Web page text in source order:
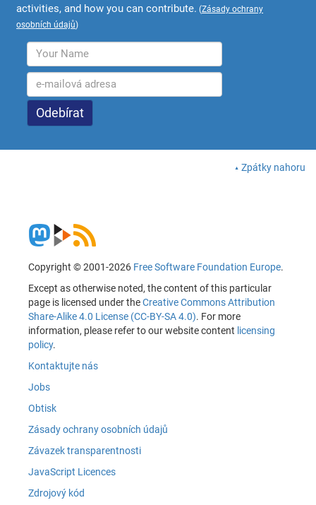
activities, and how you can contribute. (Zásady ochrany
osobních údajů)
Zpátky nahoru
Copyright © 2001-2026 Free Software Foundation Europe.
Except as otherwise noted, the content of this particular
page is licensed under theCreative Commons Attribution
Share-Alike 4.0 License (CC-BY-SA 4.0). For more
information, please refer to our website content licensing
policy.
Kontaktujte nás
Jobs
Obtisk
Zásady ochrany osobních údajů
Závazek transparentnosti
JavaScript Licences
Zdrojový kód